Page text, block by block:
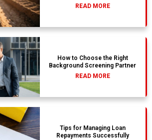
READ MORE
How to Choose the Right
Background Screening Partner
READ MORE
Tips for Managing Loan
Repayments Successfully